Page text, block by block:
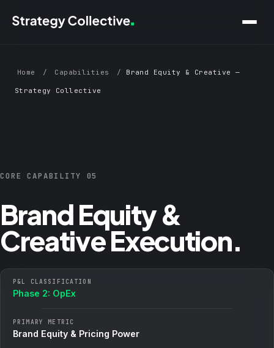
Home / Capabilities / Brand Equity & Creative —
Strategy Collective
CORE CAPABILITY 05
Brand Equity &
Creative Execution.
P&L CLASSIFICATION
Phase 2: OpEx
PRIMARY METRIC
Brand Equity & Pricing Power